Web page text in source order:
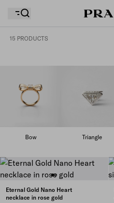
15 PRODUCTS
Bow Triangle
Eternal Gold Nano Heart
necklace in rose gold